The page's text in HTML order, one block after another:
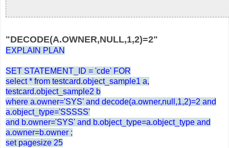
"DECODE(A.OWNER,NULL,1,2)=2"
EXPLAIN PLAN
SET STATEMENT_ID = 'cde' FOR
select * from testcard.object_sample1 a,
testcard.object_sample2 b
where a.owner='SYS' and decode(a.owner,null,1,2)=2 and
a.object_type='SSSSS'
and b.owner='SYS' and b.object_type=a.object_type and
a.owner=b.owner ;
set pagesize 25